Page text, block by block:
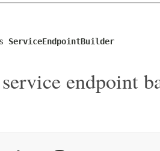
ServiceEndpointBuilder
endpoint